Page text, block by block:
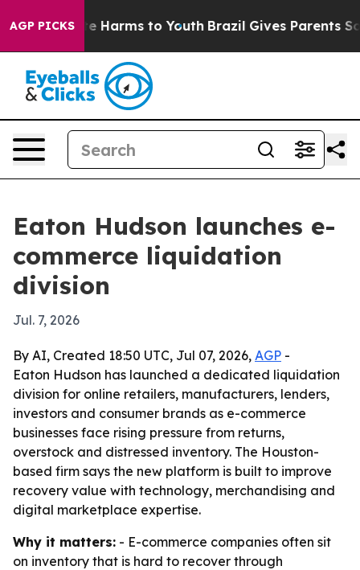
AGP PICKS
to Abate Harms to Youth Brazil Gives Parents
Eaton Hudson launches e-
commerce liquidation
division
Jul. 7, 2026
By AI, Created 18:50 UTC, Jul 07, 2026, AGP -
Eaton Hudson has launched a dedicated liquidation
division for online retailers, manufacturers, lenders,
investors and consumer brands as e-commerce
businesses face rising pressure from returns,
overstock and distressed inventory. The Houston-
based firm says the new platform is built to improve
recovery value with technology, merchandising and
digital marketplace expertise.
Why it matters: - E-commerce companies often sit
on inventory that is hard to recover through